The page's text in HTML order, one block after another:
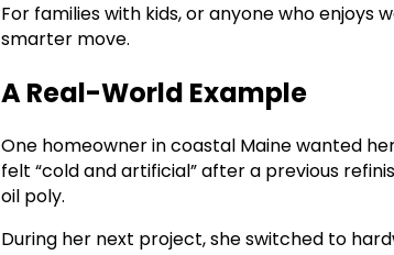
For families with kids, or anyone who
smarter move.
A Real-World Example
One homeowner in coastal Maine wanted
felt “cold and artificial” after a previous
oil poly.
During her next project, she switched to